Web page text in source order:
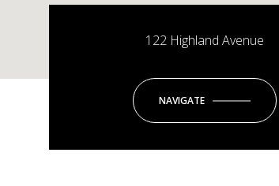
122 Highland Avenue
NAVIGATE